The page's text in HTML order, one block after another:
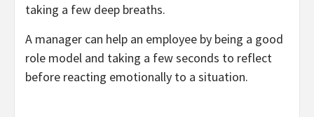
taking a few deep breaths.
A manager can help an employee by being a good
role model and taking a few seconds to reflect
before reacting emotionally to a situation.